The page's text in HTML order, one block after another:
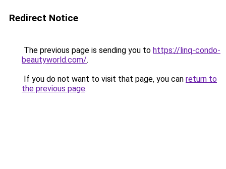
Redirect Notice
The previous page is sending you to https://linq-condo-
beautyworld.com/.
If you do not want to visit that page, you can return to
the previous page.